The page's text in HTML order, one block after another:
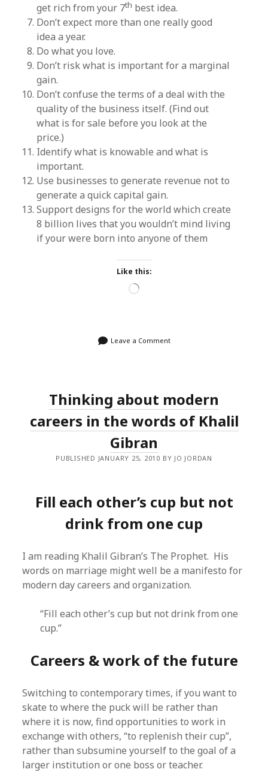
get rich from your 7th best idea.
Don’t expect more than one really good
idea a year.
Do what you love.
Don’t risk what is important for a marginal
gain.
Don’t confuse the terms of a deal with the
quality of the business itself. (Find out
what is for sale before you look at the
price.)
Identify what is knowable and what is
important.
Use businesses to generate revenue not to
generate a quick capital gain.
Support designs for the world which create
8 billion lives that you wouldn’t mind living
if your were born into anyone of them
Like this:
Loading…
Leave a Comment
Thinking about modern
careers in the words of Khalil
Gibran
PUBLISHED JANUARY 25, 2010 BY JO JORDAN
Fill each other’s cup but not
drink from one cup
I am reading Khalil Gibran’s The Prophet. His
words on marriage might well be a manifesto for
modern day careers and organization.
“Fill each other’s cup but not drink from one
cup.”
Careers & work of the future
Switching to contemporary times, if you want to
skate to where the puck will be rather than
where it is now, find opportunities to work in
exchange with others, “to replenish their cup”,
rather than subsumine yourself to the goal of a
larger institution or one boss or teacher.